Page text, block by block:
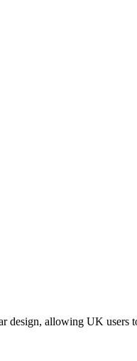
allowing UK users